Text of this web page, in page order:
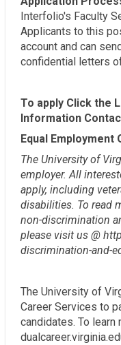
Interfolio's Faculty
Applicants to this
account and can
confidential letters
To apply Click the
Information
Equal
The University of
employer. All
apply, including
disabilities. To read
non-discrimination
please visit us @
discrimination-and-
The University of
Career Services to
candidates. To